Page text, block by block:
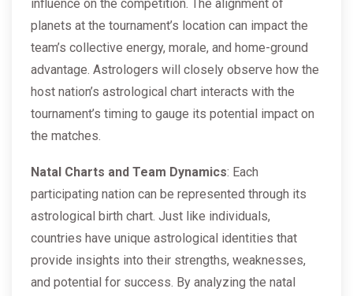
influence on the competition. The alignment of
planets at the tournament’s location can impact the
team’s collective energy, morale, and home-ground
advantage. Astrologers will closely observe how the
host nation’s astrological chart interacts with the
tournament’s timing to gauge its potential impact on
the matches.
Natal Charts and Team Dynamics: Each
participating nation can be represented through its
astrological birth chart. Just like individuals,
countries have unique astrological identities that
provide insights into their strengths, weaknesses,
and potential for success. By analyzing the natal